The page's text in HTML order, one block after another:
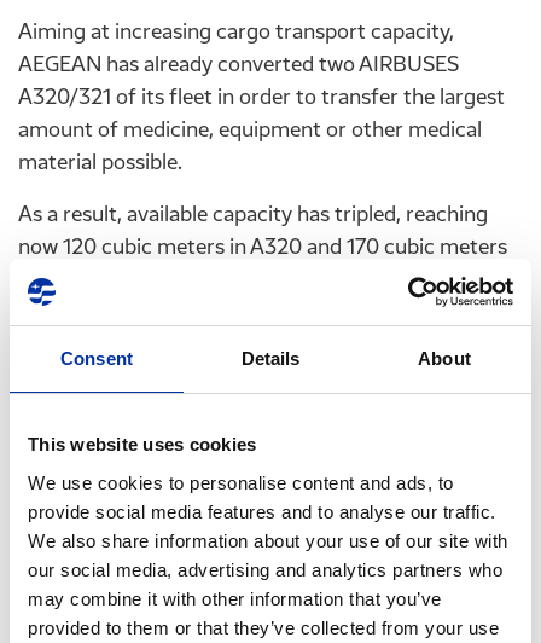
Consent Details About
This website uses cookies
We use cookies to personalise content and ads, to
provide social media features and to analyse our traffic.
We also share information about your use of our site with
our social media, advertising and analytics partners who
may combine it with other information that you’ve
provided to them or that they’ve collected from your use
Aiming at increasing cargo transport capacity,
AEGEAN has already converted two AIRBUSES
A320/321 of its fleet in order to transfer the largest
amount of medicine, equipment or other medical
material possible.
As a result, available capacity has tripled, reaching
now 120 cubic meters in A320 and 170 cubic meters
in A321.
On their part, HELLENIC PETROLEUM and EKO will
continue to operate their facilities in all Greek
airports, in order to also serve any extraordinary
AEGEAN and HELLENIC PETROLEUM will also
conduct, in the same way and free of charge, any
repatriation flights required and requested by the
Deputy Ministry of Civil Protection and the Ministry
of Foreign Affairs.